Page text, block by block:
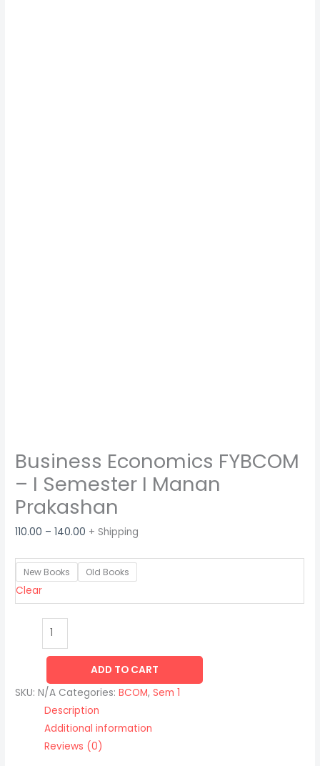
Business Economics FYBCOM
– I Semester I Manan
Prakashan
110.00 – 140.00 + Shipping
New Books Old Books
Clear
ADD TO CART
SKU:N/A Categories:BCOM,Sem 1
Description
Additional information
Reviews (0)